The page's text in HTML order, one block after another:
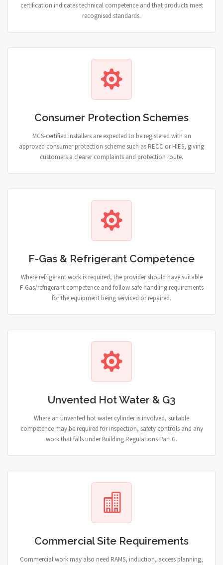
certification indicates technical competence and that products meet
recognised standards.
Consumer Protection Schemes
MCS-certified installers are expected to be registered with an
approved consumer protection scheme such as RECC or HIES, giving
customers a clearer complaints and protection route.
F-Gas & Refrigerant Competence
Where refrigerant work is required, the provider should have suitable
F-Gas/refrigerant competence and follow safe handling requirements
for the equipment being serviced or repaired.
Unvented Hot Water & G3
Where an unvented hot water cylinder is involved, suitable
competence may be required for inspection, safety controls and any
work that falls under Building Regulations Part G.
Commercial Site Requirements
Commercial work may also need RAMS, induction, access planning,